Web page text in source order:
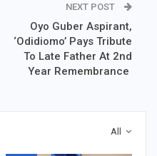
NEXT POST
Oyo Guber Aspirant,
‘Odidiomo’ Pays Tribute
To Late Father At 2nd
Year Remembrance
All